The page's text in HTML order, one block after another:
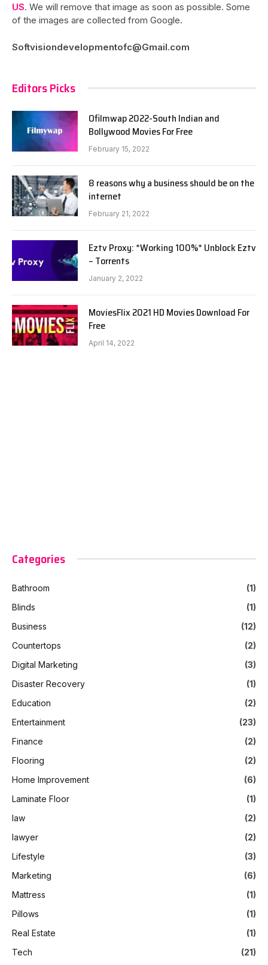
US. We will remove that image as soon as possible. Some
of the images are collected from Google.
Softvisiondevelopmentofc@Gmail.com
Editors Picks
Ofilmwap 2022-South Indian and
Bollywood Movies For Free
February 15, 2022
8 reasons why a business should be on the
internet
February 21, 2022
Eztv Proxy: *Working 100%* Unblock Eztv
– Torrents
January 2, 2022
MoviesFlix 2021 HD Movies Download For
Free
April 14, 2022
Categories
Bathroom
(1)
Blinds
(1)
Business
(12)
Countertops
(2)
Digital Marketing
(3)
Disaster Recovery
(1)
Education
(2)
Entertainment
(23)
Finance
(2)
Flooring
(2)
Home Improvement
(6)
Laminate Floor
(1)
law
(2)
lawyer
(2)
Lifestyle
(3)
Marketing
(6)
Mattress
(1)
Pillows
(1)
Real Estate
(1)
Tech
(21)